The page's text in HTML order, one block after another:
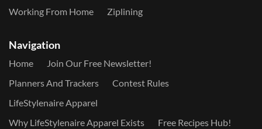
Working From Home
Ziplining
Navigation
Home
Join Our Free Newsletter!
Planners And Trackers
Contest Rules
LifeStylenaire Apparel
Why LifeStylenaire Apparel Exists
Free Recipes Hub!